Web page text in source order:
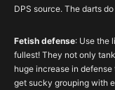
DPS source. The darts
Fetish defense: Use the
fullest! They not only
huge increase in
get sucky grouping with